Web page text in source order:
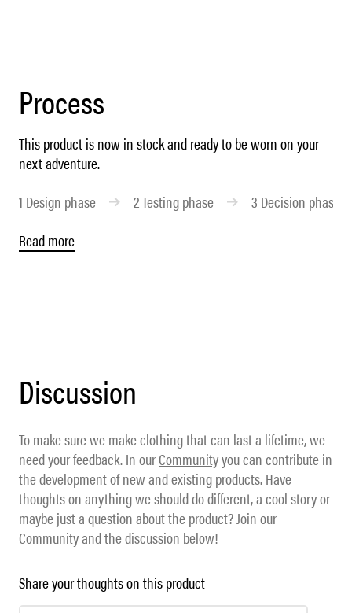
Process
This product is now in stock and ready to be worn on your
next adventure.
1 Design phase 2Testing phase 3 Decision phase
Read more
Discussion
To make sure we make clothing that can last a lifetime, we
need your feedback. In ourCommunityyou can contribute in
the development of new and existing products. Have
thoughts on anything we should do different, a cool story or
maybe just a question about the product? Join our
Community and the discussion below!
Share your thoughts on this product